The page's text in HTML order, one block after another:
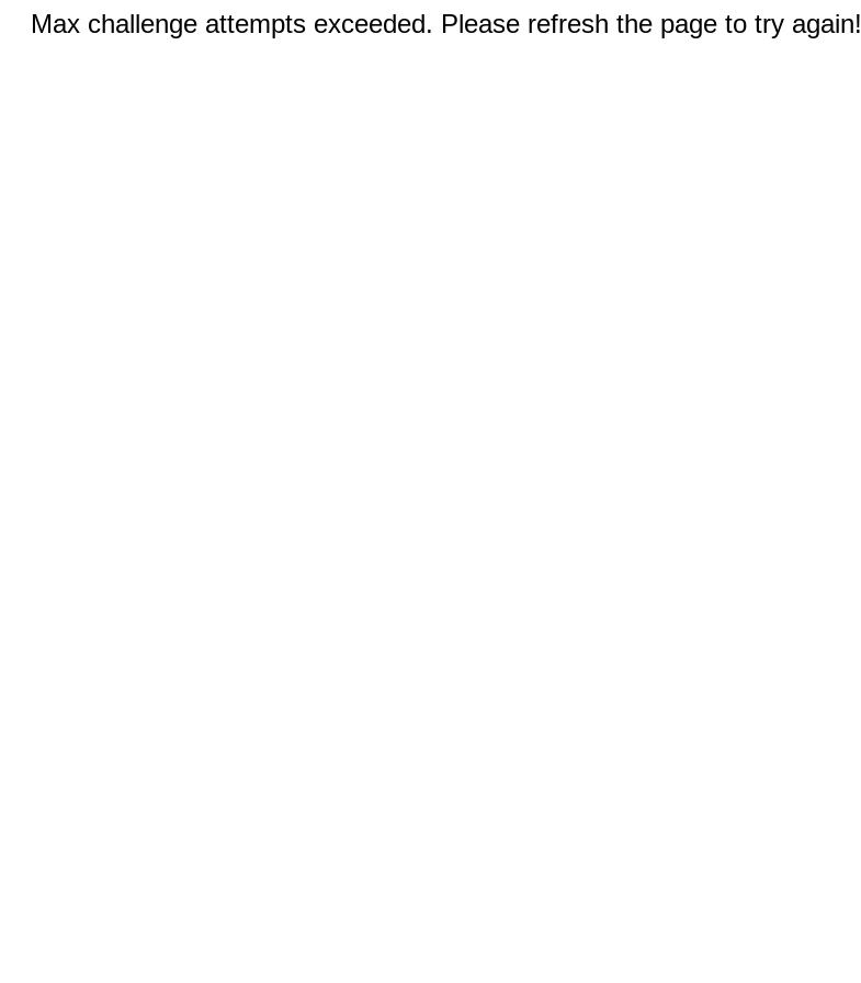
Max challenge attempts exceeded. Please refresh the page to try again!